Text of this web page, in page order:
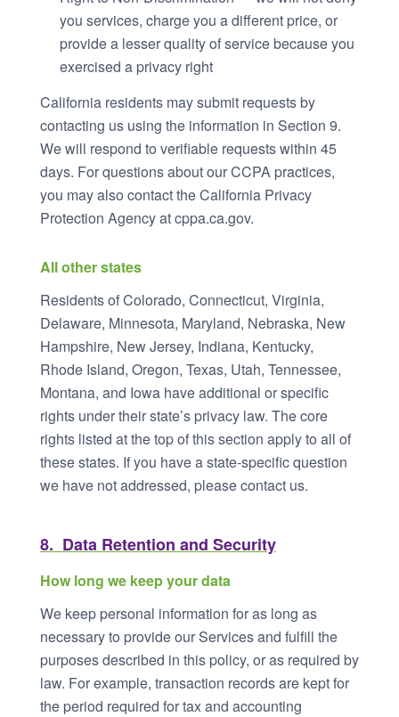
you services, charge you a different price, or
provide a lesser quality of service because you
exercised a privacy right
California residents may submit requests by
contacting us using the information in Section 9.
We will respond to verifiable requests within 45
days. For questions about our CCPA practices,
you may also contact the California Privacy
Protection Agency at cppa.ca.gov.
All other states
Residents of Colorado, Connecticut, Virginia,
Delaware, Minnesota, Maryland, Nebraska, New
Hampshire, New Jersey, Indiana, Kentucky,
Rhode Island, Oregon, Texas, Utah, Tennessee,
Montana, and Iowa have additional or specific
rights under their state’s privacy law. The core
rights listed at the top of this section apply to all of
these states. If you have a state-specific question
we have not addressed, please contact us.
8. Data Retention and Security
How long we keep your data
We keep personal information for as long as
necessary to provide our Services and fulfill the
purposes described in this policy, or as required by
law. For example, transaction records are kept for
the period required for tax and accounting